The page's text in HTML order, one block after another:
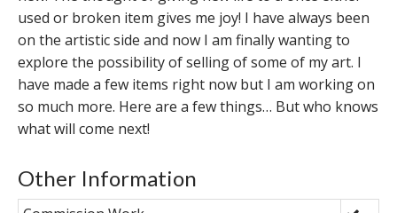
used or broken item gives me joy! I have always been
on the artistic side and now I am finally wanting to
explore the possibility of selling of some of my art. I
have made a few items right now but I am working on
so much more. Here are a few things… But who knows
what will come next!
Other Information